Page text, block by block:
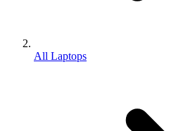
All Laptops